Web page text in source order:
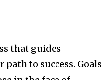
that guides
to success. Goals